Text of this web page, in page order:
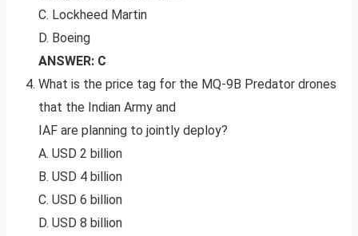
C. Lockheed Martin
D. Boeing
ANSWER: C
What is the price tag for the MQ-9B Predator drones
that the Indian Army and
IAF are planning to jointly deploy?
A. USD 2 billion
B. USD 4 billion
C. USD 6 billion
D. USD 8 billion